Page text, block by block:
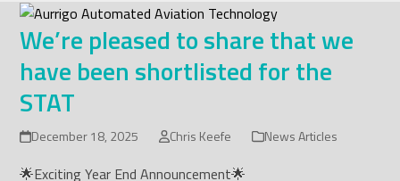
Skip
content
We’re pleased to share that we
have been shortlisted for the
STAT
December 18, 2025 Chris Keefe News Articles
🌟Exciting Year End Announcement🌟